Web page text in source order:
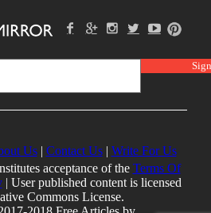
Us| Contact Us| Write For Us
acceptance of the Terms Of
| User published content is licensed
Commons License.